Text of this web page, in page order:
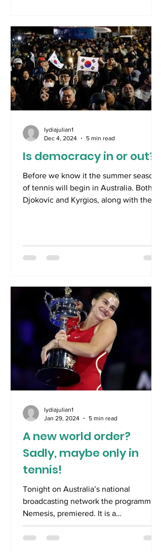
Is democracy in or out?
Before we know it the summer season
of tennis will begin in Australia. Both
Djokovic and Kyrgios, along with the
lydiajulian1
Dec 4, 2024
5 min read
A new world order?
Sadly, maybe only in
tennis!
Tonight on Australia’s national
broadcasting network the programme,
Nemesis, premiered. It is a
documentary which will chronicle the...
lydiajulian1
Jan 29, 2024
5 min read